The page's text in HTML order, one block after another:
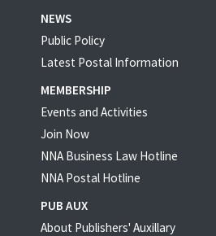
NEWS
Public Policy
Latest Postal Information
MEMBERSHIP
Events and Activities
Join Now
NNA Business Law Hotline
NNA Postal Hotline
PUB AUX
About Publishers' Auxillary